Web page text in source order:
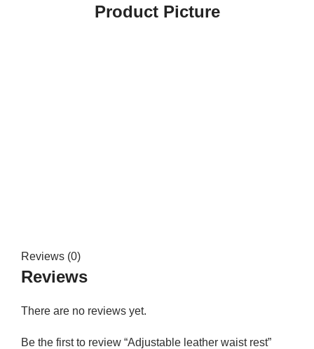
Product Picture
Reviews (0)
Reviews
There are no reviews yet.
Be the first to review “Adjustable leather waist rest”